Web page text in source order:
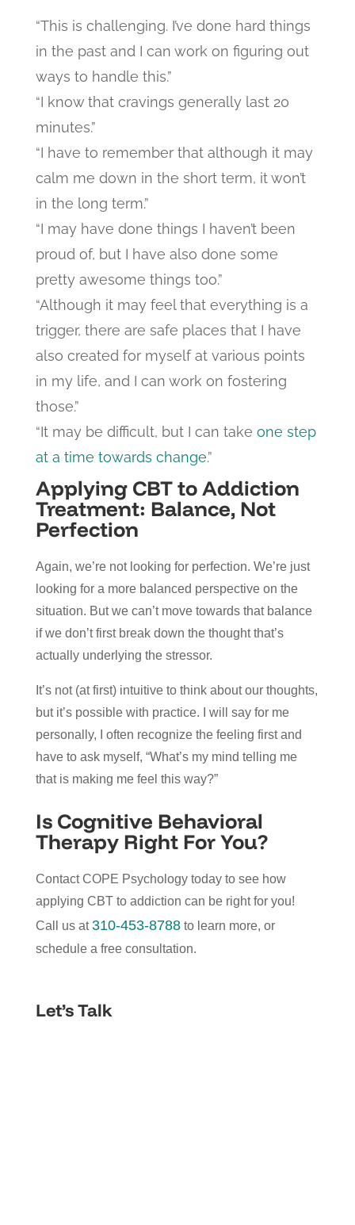
“This is challenging. I’ve done hard things
in the past and I can work on figuring out
ways to handle this.”
“I know that cravings generally last 20
minutes.”
“I have to remember that although it may
calm me down in the short term, it won’t
in the long term.”
“I may have done things I haven’t been
proud of, but I have also done some
pretty awesome things too.”
“Although it may feel that everything is a
trigger, there are safe places that I have
also created for myself at various points
in my life, and I can work on fostering
those.”
“It may be difficult, but I can take one step
at a time towards change.”
Applying CBT to Addiction
Treatment: Balance, Not
Perfection
Again, we’re not looking for perfection. We’re just
looking for a more balanced perspective on the
situation. But we can’t move towards that balance
if we don’t first break down the thought that’s
actually underlying the stressor.
It’s not (at first) intuitive to think about our thoughts,
but it’s possible with practice. I will say for me
personally, I often recognize the feeling first and
have to ask myself, “What’s my mind telling me
that is making me feel this way?”
Is Cognitive Behavioral
Therapy Right For You?
Contact COPE Psychology today to see how
applying CBT to addiction can be right for you!
Call us at310-453-8788to learn more, or
schedule a free consultation.
Let’s Talk